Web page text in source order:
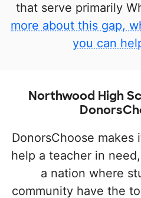
that serve primarily
more about this gap,
you can
Northwood High
DonorsChoose
help a teacher in
a nation where
community have the